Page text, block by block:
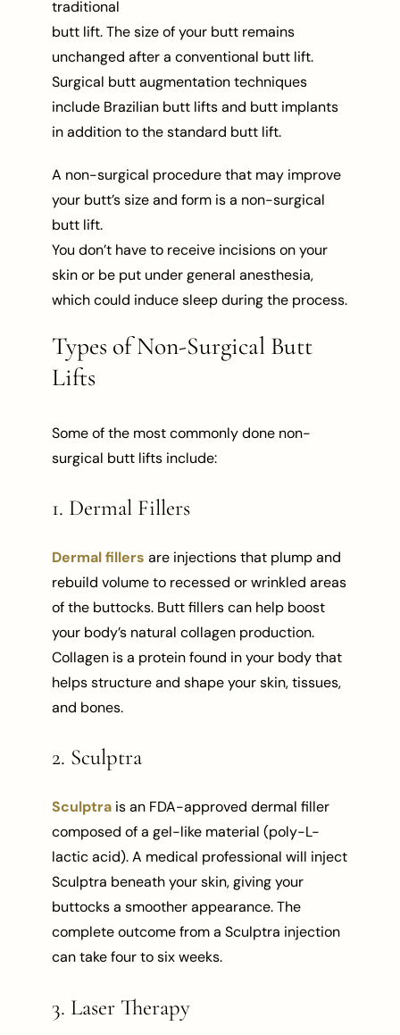
traditional
butt lift. The size of your butt remains
unchanged after a conventional butt lift.
Surgical butt augmentation techniques
include Brazilian butt lifts and butt implants
in addition to the standard butt lift.
A non-surgical procedure that may improve
your butt’s size and form is a non-surgical
butt lift.
You don’t have to receive incisions on your
skin or be put under general anesthesia,
which could induce sleep during the process.
Types of Non-Surgical Butt
Lifts
Some of the most commonly done non-
surgical butt lifts include:
1. Dermal Fillers
Dermal fillers are injections that plump and
rebuild volume to recessed or wrinkled areas
of the buttocks. Butt fillers can help boost
your body’s natural collagen production.
Collagen is a protein found in your body that
helps structure and shape your skin, tissues,
and bones.
2. Sculptra
Sculptra is an FDA-approved dermal filler
composed of a gel-like material (poly-L-
lactic acid). A medical professional will inject
Sculptra beneath your skin, giving your
buttocks a smoother appearance. The
complete outcome from a Sculptra injection
can take four to six weeks.
3. Laser Therapy